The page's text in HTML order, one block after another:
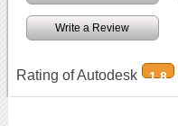
Write a Review
Rating of Autodesk 1.8